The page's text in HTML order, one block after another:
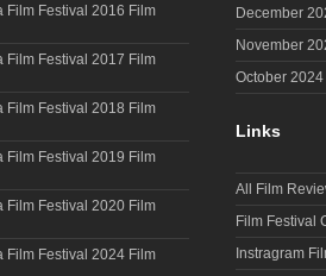
Film Festival 2016 Film
Film Festival 2017 Film
Film Festival 2018 Film
Film Festival 2019 Film
Film Festival 2020 Film
Film Festival 2024 Film
December
November
October 2024
Links
All Film
Film Festival
Instragram